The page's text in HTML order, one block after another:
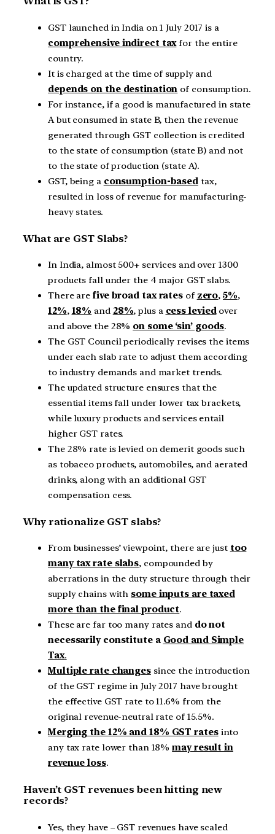
GST launched in India on 1 July 2017 is a
comprehensive indirect taxfor the entire
country.
It is charged at the time of supply and
depends on the destination of consumption.
For instance, if a good is manufactured in state
A but consumed in state B, then the revenue
generated through GST collection is credited
to the state of consumption (state B) and not
to the state of production (state A).
GST, being a consumption-based tax,
resulted in loss of revenue for manufacturing-
heavy states.
What are GST Slabs?
In India, almost 500+ services and over 1300
products fall under the 4 major GST slabs.
There are five broad tax rates of zero,5%,
12%, 18% and 28%, plus a cess leviedover
and above the 28% on some ‘sin’ goods.
The GST Council periodically revises the items
under each slab rate to adjust them according
to industry demands and market trends.
The updated structure ensures that the
essential items fall under lower tax brackets,
while luxury products and services entail
higher GST rates.
The 28% rate is levied on demerit goods such
as tobacco products, automobiles, and aerated
drinks, along with an additional GST
compensation cess.
Why rationalize GST slabs?
From businesses’ viewpoint, there are just too
many tax rate slabs, compounded by
aberrations in the duty structure through their
supply chains with some inputs are taxed
more than the final product.
These are far too many rates and do not
necessarily constitute a Good and Simple
Tax.
Multiple rate changessince the introduction
of the GST regime in July 2017 have brought
the effective GST rate to 11.6% from the
original revenue-neutral rate of 15.5%.
Merging the 12% and 18% GST ratesinto
any tax rate lower than 18%may result in
revenue loss.
Haven’t GST revenues been hitting new
records?
Yes, they have – GST revenues have scaled